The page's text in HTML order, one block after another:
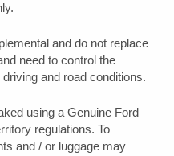
and do not replace
need to control the
and road conditions.
using a Genuine Ford
regulations. To
and / or luggage may